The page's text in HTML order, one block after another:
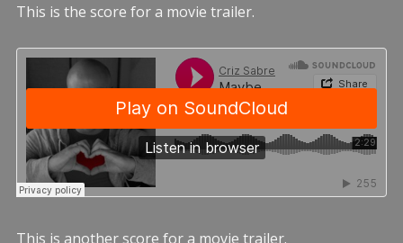
This is the score for a movie trailer.
This is another score for a movie trailer.